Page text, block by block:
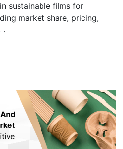
sustainable films for
market share, pricing,
.